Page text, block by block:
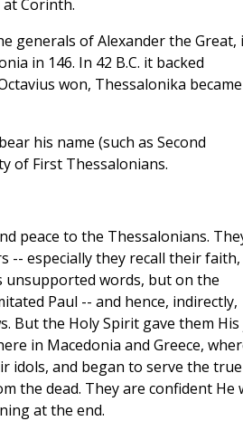
Corinth.
generals of Alexander the Great,
in 146. In 42 B.C. it backed
won, Thessalonika
his name (such as Second
of First Thessalonians.
peace to the Thessalonians.
-- especially they recall their faith,
unsupported words, but on the
Paul -- and hence, indirectly,
But the Holy Spirit gave them His
in Macedonia and Greece,
idols, and began to serve the true
the dead. They are confident He
at the end.